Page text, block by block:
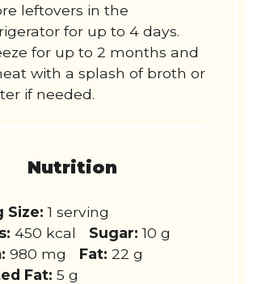
leftovers in the
for up to 4 days.
for up to 2 months and
with a splash of broth or
if needed.
Nutrition
Size: 1 serving
450 kcal Sugar: 10 g
980 mg Fat: 22 g
Fat: 5 g